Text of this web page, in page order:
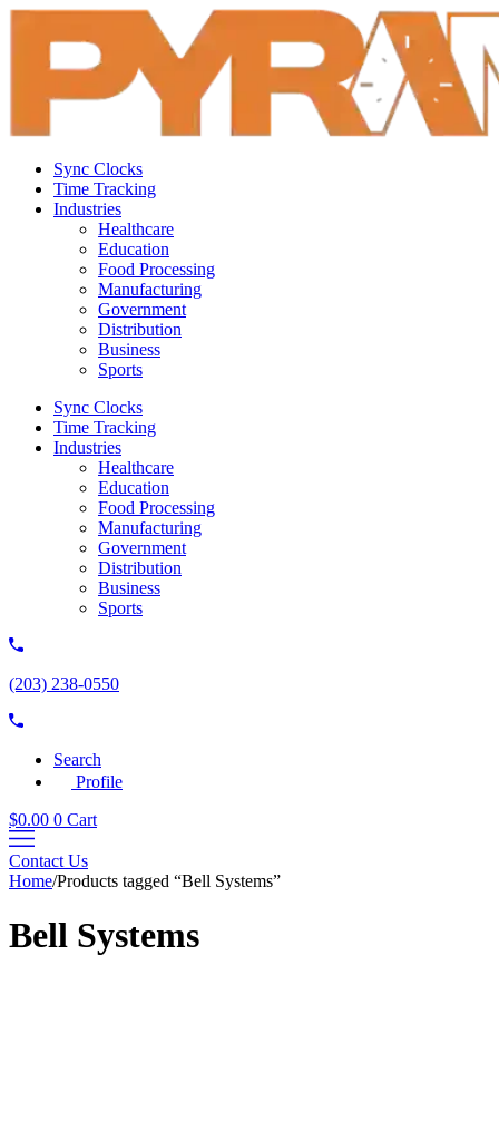
Sync Clocks
Time Tracking
Industries
Healthcare
Education
Food Processing
Manufacturing
Government
Distribution
Business
Sports
Sync Clocks
Time Tracking
Industries
Healthcare
Education
Food Processing
Manufacturing
Government
Distribution
Business
Sports
(203) 238-0550
Search
Profile
$0.00 0 Cart
Contact Us
Home/Products tagged “Bell Systems”
Bell Systems